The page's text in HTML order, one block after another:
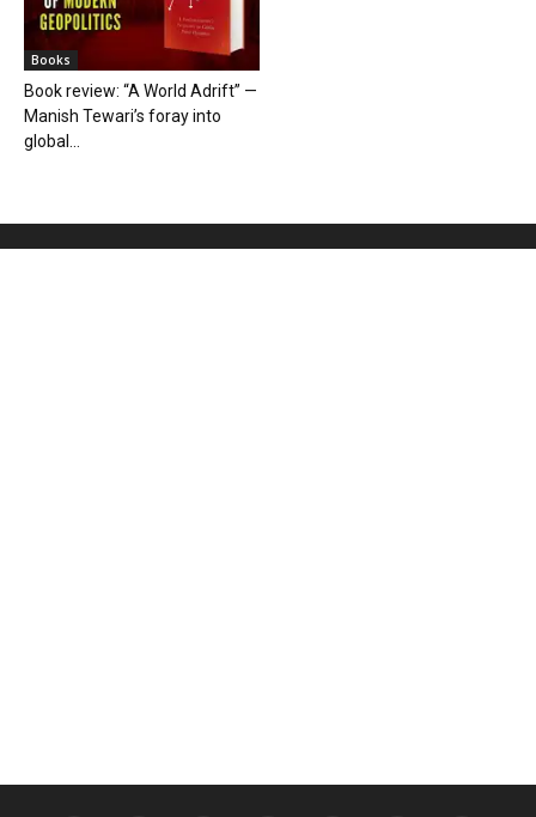
Books
Book review: “A World Adrift” —
Manish Tewari’s foray into
global...